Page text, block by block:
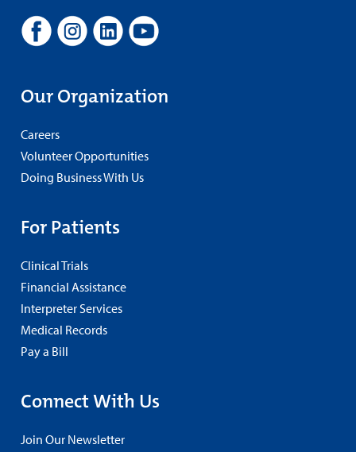
Our Organization
Careers
Volunteer Opportunities
Doing Business With Us
For Patients
Clinical Trials
Financial Assistance
Interpreter Services
Medical Records
Pay a Bill
Connect With Us
Join Our Newsletter